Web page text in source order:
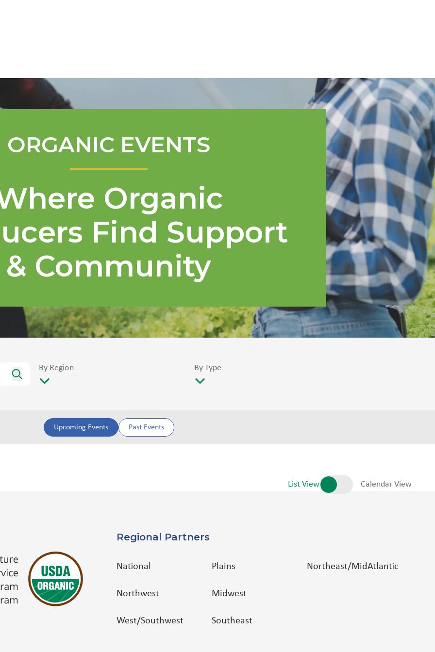
ORGANIC EVENTS
Organic
Find Support
& Community
By Region By Type
Upcoming Events Past Events
List View Calendar View
Regional Partners
National
Northwest
West/Southwest
Plains
Midwest
Southeast
Northeast/MidAtlantic